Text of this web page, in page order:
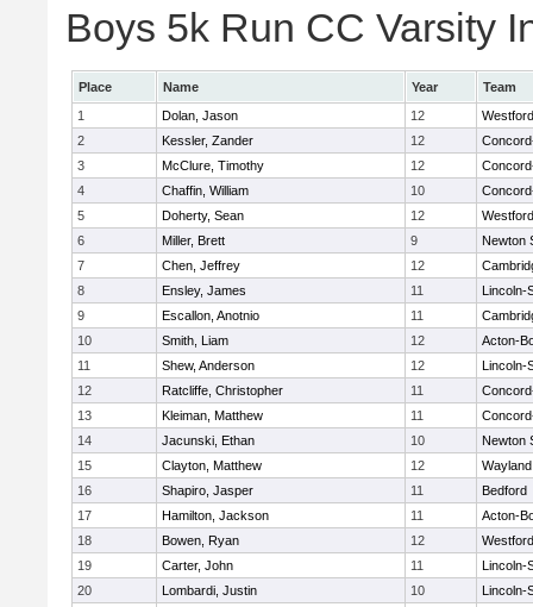
Boys 5k Run CC Varsity
Place Name Year
Team
1
Dolan, Jason 12
2
Kessler, Zander 12
3
McClure, Timothy 12
4
Chaffin, William 10
5
Doherty, Sean 12
6
Miller, Brett 9
Newton
7
Chen, Jeffrey 12
8
Ensley, James 11
Lincoln-
9
Escallon, Anotnio 11
10
Smith, Liam 12
Acton-
11
Shew, Anderson 12
Lincoln-
12
Ratcliffe, Christopher 11
13
Kleiman, Matthew 11
14
Jacunski, Ethan 10
Newton
15
Clayton, Matthew 12
Wayland
16
Shapiro, Jasper 11
Bedford
17
Hamilton, Jackson 11
Acton-
18
Bowen, Ryan 12
19
Carter, John 11
Lincoln-
20
Lombardi, Justin 10
Lincoln-